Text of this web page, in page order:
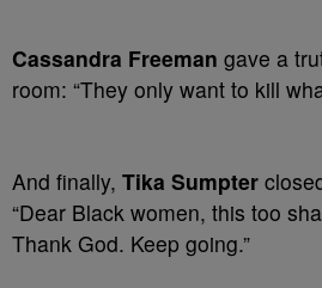
Cassandra Freeman gave a
room: “They only want to kill
And finally, Tika Sumpter
“Dear Black women, this too
Thank God. Keep going.”